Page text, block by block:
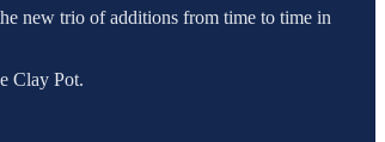
new trio of additions from time to time in
Clay Pot.